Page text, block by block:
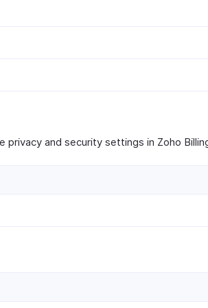
privacy and security settings in Zoho